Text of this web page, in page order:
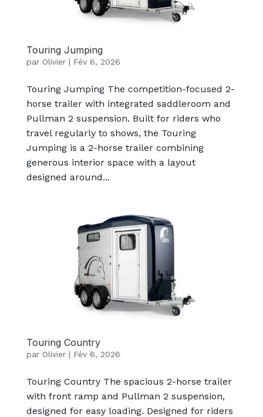
Touring Jumping
par Olivier| Fév 6, 2026
Touring Jumping The competition-focused 2-
horse trailer with integrated saddleroom and
Pullman 2 suspension. Built for riders who
travel regularly to shows, the Touring
Jumping is a 2-horse trailer combining
generous interior space with a layout
designed around...
Touring Country
par Olivier| Fév 6, 2026
Touring Country The spacious 2-horse trailer
with front ramp and Pullman 2 suspension,
designed for easy loading. Designed for riders